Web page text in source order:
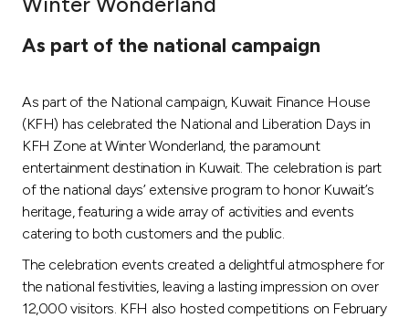
After Sales Services
Contact us
Branch & ATM locator
Germany
As part of the national campaign
As part of the National campaign, Kuwait Finance House
(KFH) has celebrated the National and Liberation Days in
KFH Zone at Winter Wonderland, the paramount
entertainment destination in Kuwait. The celebration is part
of the national days’ extensive program to honor Kuwait’s
heritage, featuring a wide array of activities and events
catering to both customers and the public.
The celebration events created a delightful atmosphere for
the national festivities, leaving a lasting impression on over
12,000 visitors. KFH also hosted competitions on February